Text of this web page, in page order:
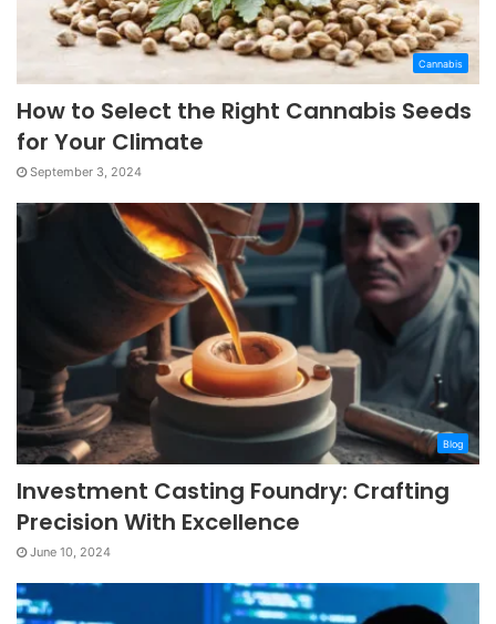
Cannabis
How to Select the Right Cannabis Seeds
for Your Climate
September 3, 2024
Blog
Investment Casting Foundry: Crafting
Precision With Excellence
June 10, 2024